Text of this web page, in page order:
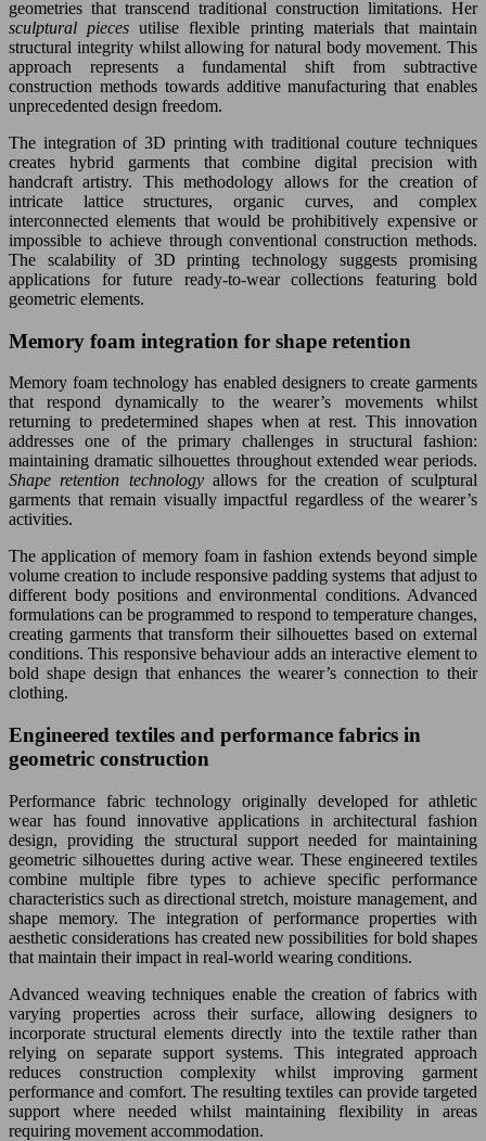
geometries that transcend traditional construction limitations. Her
sculptural piecesutilise flexible printing materials that maintain
structural integrity whilst allowing for natural body movement. This
approach represents a fundamental shift from subtractive
construction methods towards additive manufacturing that enables
unprecedented design freedom.
The integration of 3D printing with traditional couture techniques
creates hybrid garments that combine digital precision with
handcraft artistry. This methodology allows for the creation of
intricate lattice structures, organic curves, and complex
interconnected elements that would be prohibitively expensive or
impossible to achieve through conventional construction methods.
The scalability of 3D printing technology suggests promising
applications for future ready-to-wear collections featuring bold
geometric elements.
Memory foam integration for shape retention
Memory foam technology has enabled designers to create garments
that respond dynamically to the wearer’s movements whilst
returning to predetermined shapes when at rest. This innovation
addresses one of the primary challenges in structural fashion:
maintaining dramatic silhouettes throughout extended wear periods.
Shape retention technologyallows for the creation of sculptural
garments that remain visually impactful regardless of the wearer’s
activities.
The application of memory foam in fashion extends beyond simple
volume creation to include responsive padding systems that adjust to
different body positions and environmental conditions. Advanced
formulations can be programmed to respond to temperature changes,
creating garments that transform their silhouettes based on external
conditions. This responsive behaviour adds an interactive element to
bold shape design that enhances the wearer’s connection to their
clothing.
Engineered textiles and performance fabrics in
geometric construction
Performance fabric technology originally developed for athletic
wear has found innovative applications in architectural fashion
design, providing the structural support needed for maintaining
geometric silhouettes during active wear. These engineered textiles
combine multiple fibre types to achieve specific performance
characteristics such as directional stretch, moisture management, and
shape memory. The integration of performance properties with
aesthetic considerations has created new possibilities for bold shapes
that maintain their impact in real-world wearing conditions.
Advanced weaving techniques enable the creation of fabrics with
varying properties across their surface, allowing designers to
incorporate structural elements directly into the textile rather than
relying on separate support systems. This integrated approach
reduces construction complexity whilst improving garment
performance and comfort. The resulting textiles can provide targeted
support where needed whilst maintaining flexibility in areas
requiring movement accommodation.